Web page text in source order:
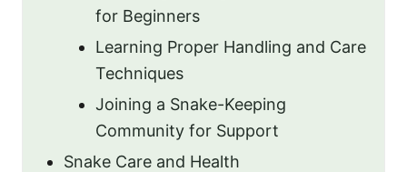
for Beginners
Learning Proper Handling and Care
Techniques
Joining a Snake-Keeping
Community for Support
Snake Care and Health